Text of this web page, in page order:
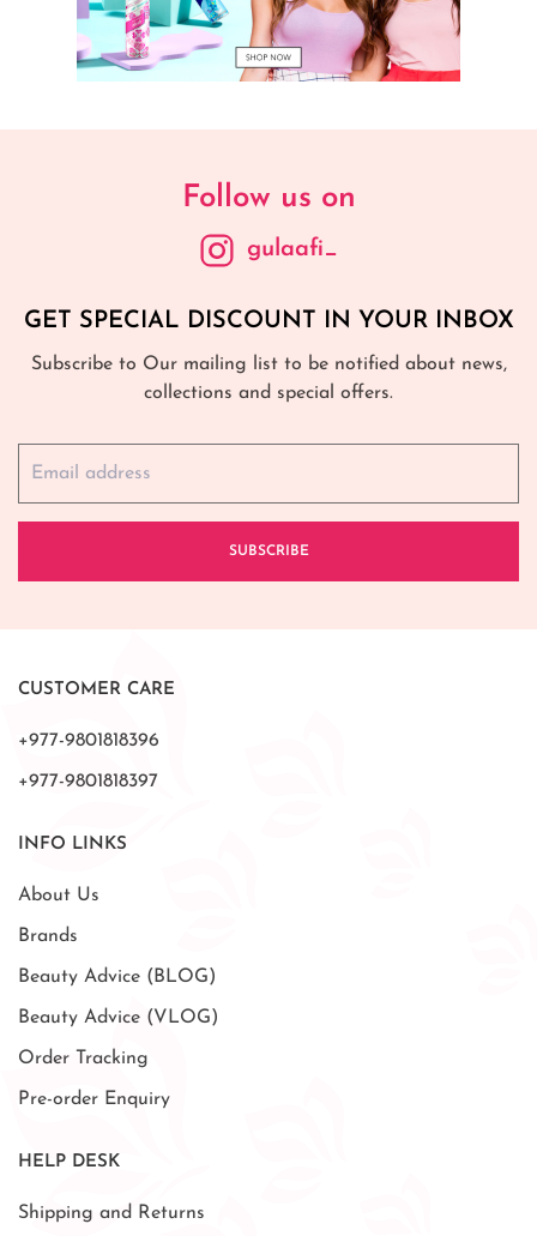
Follow us on
gulaafi_
GET SPECIAL DISCOUNT IN YOUR INBOX
Subscribe to Our mailing list to be notified about news,
collections and special offers.
SUBSCRIBE
CUSTOMER CARE
+977-9801818396
+977-9801818397
INFO LINKS
About Us
Brands
Beauty Advice (BLOG)
Beauty Advice (VLOG)
Order Tracking
Pre-order Enquiry
HELP DESK
Shipping and Returns